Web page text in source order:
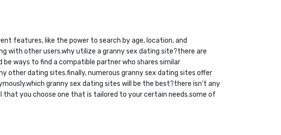
features, like the power to search by age, location, and
with other users.why utilize a granny sex dating site?there are
ways to find a compatible partner who shares similar
other dating sites.finally, numerous granny sex dating sites offer
granny sex dating sites will be the best?there isn’t any
you choose one that is tailored to your certain needs.some of